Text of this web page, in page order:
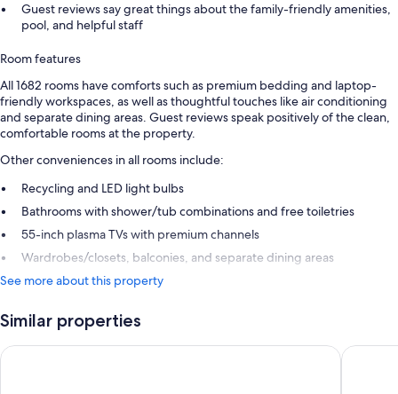
Guest reviews say great things about the family-friendly amenities,
pool, and helpful staff
Room features
All 1682 rooms have comforts such as premium bedding and laptop-
friendly workspaces, as well as thoughtful touches like air conditioning
and separate dining areas. Guest reviews speak positively of the clean,
comfortable rooms at the property.
Other conveniences in all rooms include:
Recycling and LED light bulbs
Bathrooms with shower/tub combinations and free toiletries
55-inch plasma TVs with premium channels
Wardrobes/closets, balconies, and separate dining areas
See more about this property
Similar properties
Sheraton Vistana Villages Resort Villas, I-Drive/OrlandoHilton